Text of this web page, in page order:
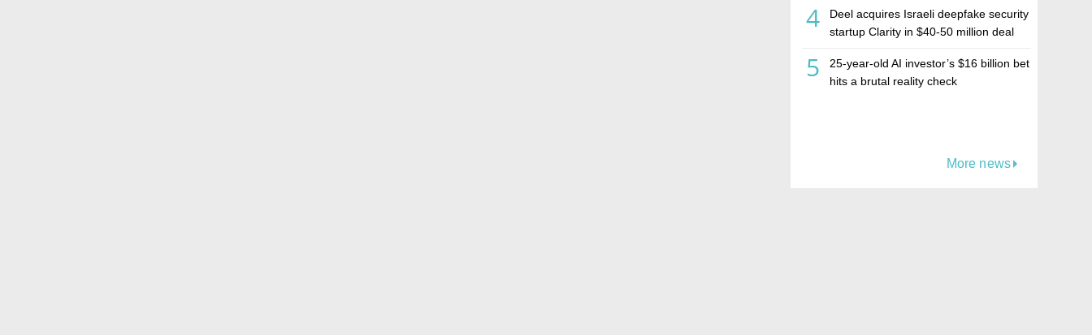
4
Deel acquires Israeli deepfake security
startup Clarity in $40-50 million deal
5
25-year-old AI investor’s $16 billion bet
hits a brutal reality check
More news